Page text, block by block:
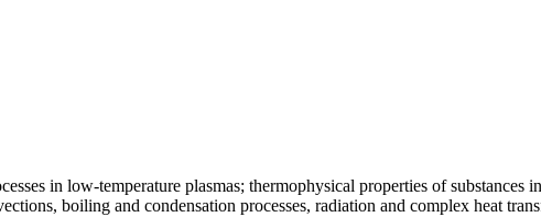
in low-temperature plasmas; thermophysical properties of
boiling and condensation processes, radiation and complex heat